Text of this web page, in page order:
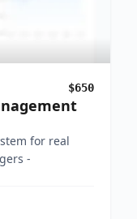
$650
for real
-